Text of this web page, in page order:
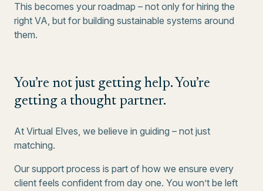
This becomes your roadmap – not only for hiring the
right VA, but for building sustainable systems around
them.
You’re not just getting help. You’re
getting a thought partner.
At Virtual Elves, we believe in guiding – not just
matching.
Our support process is part of how we ensure every
client feels confident from day one. You won’t be left